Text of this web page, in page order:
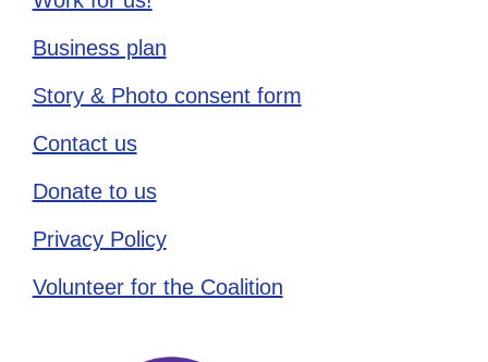
Business plan
Story & Photo consent form
Contact us
Donate to us
Privacy Policy
Volunteer for the Coalition